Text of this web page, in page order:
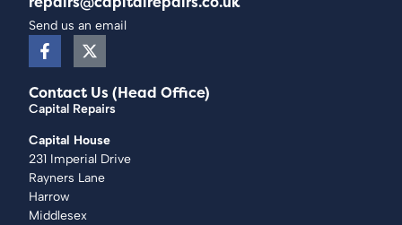
Send us an email
Contact Us (Head Office)
Capital Repairs
Capital House
231 Imperial Drive
Rayners Lane
Harrow
Middlesex